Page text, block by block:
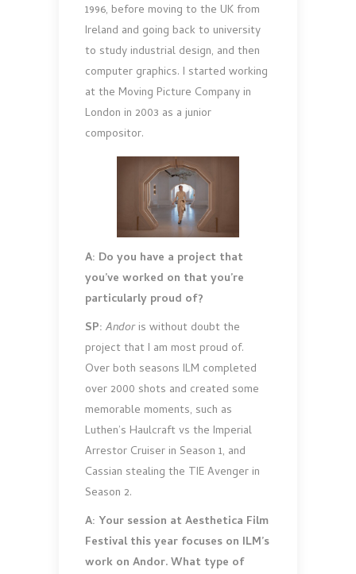
1996, before moving to the UK from
Ireland and going back to university
to study industrial design, and then
computer graphics. I started working
at the Moving Picture Company in
London in 2003 as a junior
compositor.
A: Do you have a project that
you’ve worked on that you’re
particularly proud of?
SP: Andoris without doubt the
project that I am most proud of.
Over both seasons ILM completed
over 2000 shots and created some
memorable moments, such as
Luthen’s Haulcraft vs the Imperial
Arrestor Cruiser in Season 1, and
Cassian stealing the TIE Avenger in
Season 2.
A: Your session at Aesthetica Film
Festival this year focuses on ILM’s
work on Andor. What type of